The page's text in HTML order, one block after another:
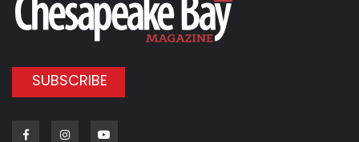
SUBSCRIBE
FacebookInstagram